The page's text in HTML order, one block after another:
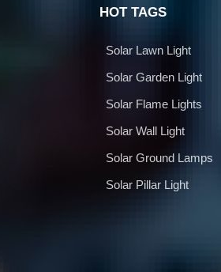
HOT TAGS
Solar Lawn Light
Solar Garden Light
Solar Flame Lights
Solar Wall Light
Solar Ground Lamps
Solar Pillar Light